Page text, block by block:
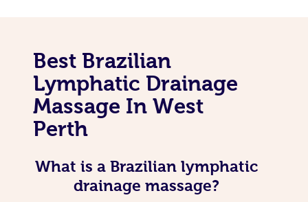
Best Brazilian
Lymphatic Drainage
Massage In West
Perth
What is a Brazilian lymphatic
drainage massage?